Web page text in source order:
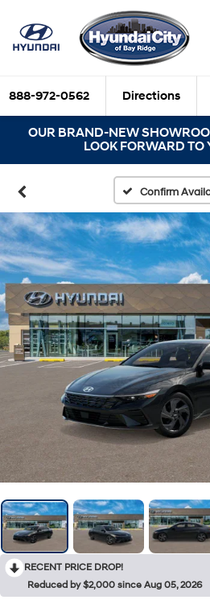
888-972-0562 Directions
OUR BRAND-NEW
LOOK FORWARD TO
Confirm
RECENT PRICE DROP!
Reduced by $2,000 since Aug 05, 2026